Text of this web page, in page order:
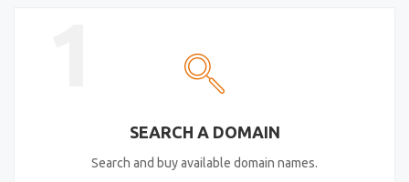
SEARCH A DOMAIN
Search and buy available domain names.